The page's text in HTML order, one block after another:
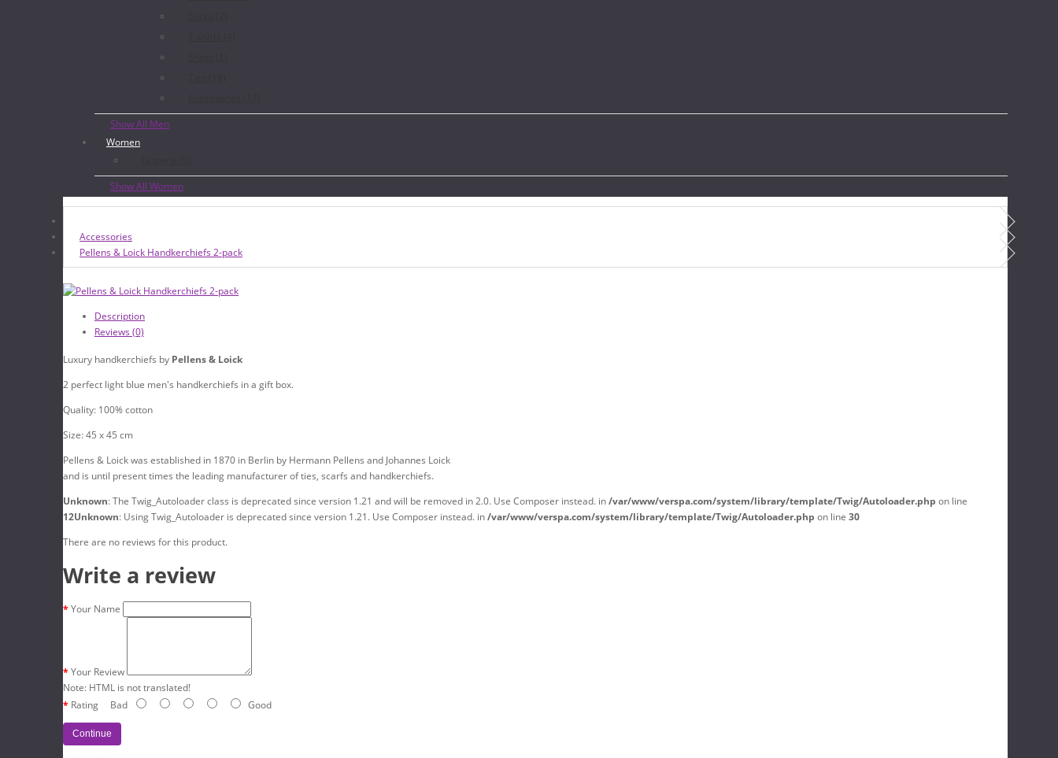
Show All Men
Women
Show All Women
Accessories
Pellens & Loick Handkerchiefs 2-pack
Description
Reviews (0)
Luxury handkerchiefs by Pellens & Loick
2 perfect light blue men's handkerchiefs in a gift box.
Quality: 100% cotton
Size: 45 x 45 cm
Pellens & Loick was established in 1870 in Berlin by Hermann Pellens and Johannes Loick
and is until present times the leading manufacturer of ties, scarfs and handkerchiefs.
Unknown: The Twig_Autoloader class is deprecated since version 1.21 and will be removed in 2.0. Use Composer instead. in/var/www/verspa.com/system/library/template/Twig/Autoloader.php on line
12Unknown: Using Twig_Autoloader is deprecated since version 1.21. Use Composer instead. in/var/www/verspa.com/system/library/template/Twig/Autoloader.php on line 30
There are no reviews for this product.
Write a review
Your Name
Your Review
Note: HTML is not translated!
Rating Bad Good
Continue